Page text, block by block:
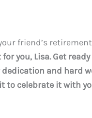
friend’s
you, Lisa. Get
and hard
to celebrate it with